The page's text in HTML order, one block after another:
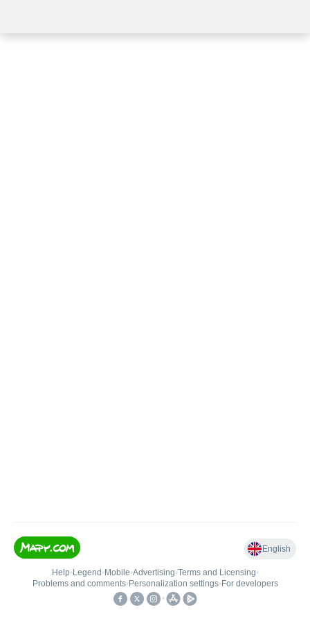
English
Help• Legend • Mobile•Advertising•Terms and Licensing•
Problems and comments• Personalization settings• For developers
•